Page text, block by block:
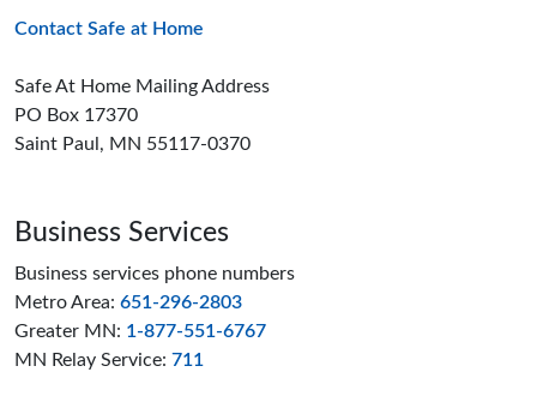
Contact Safe at Home
Safe At Home Mailing Address
PO Box 17370
Saint Paul, MN 55117-0370
Business Services
Business services phone numbers
Metro Area: 651-296-2803
Greater MN: 1-877-551-6767
MN Relay Service: 711